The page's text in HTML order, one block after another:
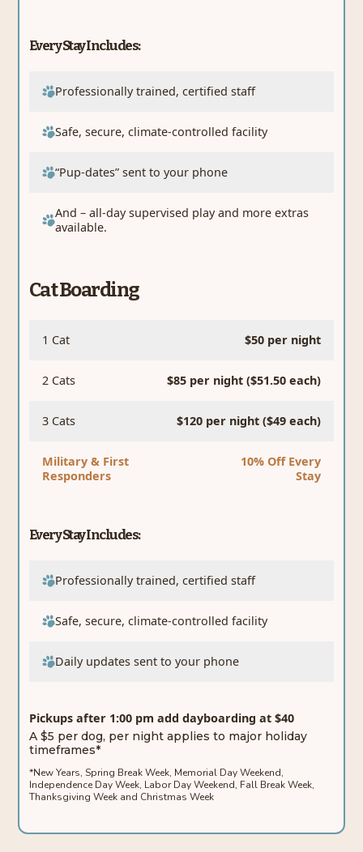
Every Stay Includes:
Professionally trained, certified staff
Safe, secure, climate-controlled facility
“Pup-dates” sent to your phone
And – all-day supervised play and more extras
available.
Cat Boarding
1 Cat $50 per night
2 Cats $85 per night ($51.50 each)
3 Cats $120 per night ($49 each)
Military & First
Responders
10% Off Every
Stay
Every Stay Includes:
Professionally trained, certified staff
Safe, secure, climate-controlled facility
Daily updates sent to your phone
Pickups after 1:00 pm add dayboarding at $40
A $5 per dog, per night applies to major holiday
timeframes*
*New Years, Spring Break Week, Memorial Day Weekend,
Independence Day Week, Labor Day Weekend, Fall Break Week,
Thanksgiving Week and Christmas Week